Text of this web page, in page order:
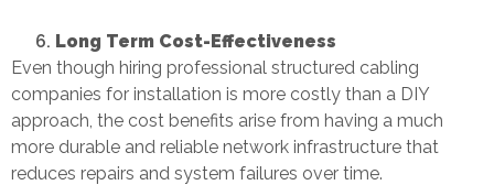
Long Term Cost-Effectiveness
Even though hiring professional structured cabling
companies for installation is more costly than a DIY
approach, the cost benefits arise from having a much
more durable and reliable network infrastructure that
reduces repairs and system failures over time.